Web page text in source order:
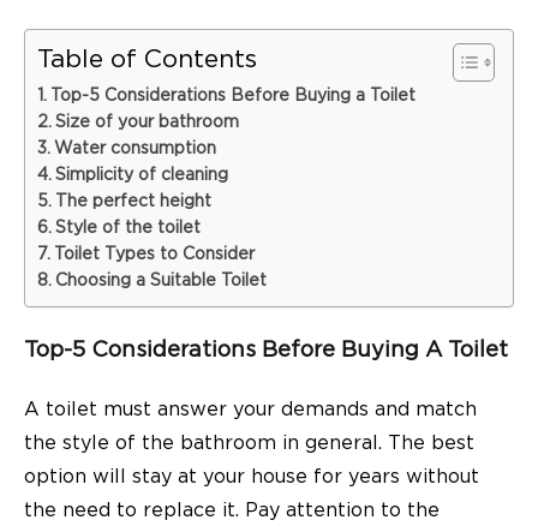
Table of Contents
Top-5 Considerations Before Buying a Toilet
Size of your bathroom
Water consumption
Simplicity of cleaning
The perfect height
Style of the toilet
Toilet Types to Consider
Choosing a Suitable Toilet
Top-5 Considerations Before Buying A Toilet
A toilet must answer your demands and match
the style of the bathroom in general. The best
option will stay at your house for years without
the need to replace it. Pay attention to the